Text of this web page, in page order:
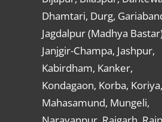
Dhamtari, Durg,
Jagdalpur (Madhya
Janjgir-Champa, Jashpur,
Kabirdham, Kanker,
Kondagaon, Korba, Koriya,
Mahasamund, Mungeli,